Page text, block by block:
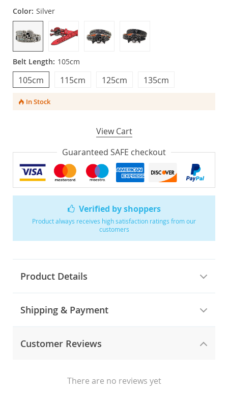
Verified by shoppers
Product always receives high satisfaction ratings from our
customers
Product Details
Shipping & Payment
Customer Reviews
There are no reviews yet
Color: Silver
Belt Length: 105cm
105cm 125cm 135cm
115cm
In Stock
View Cart
Guaranteed SAFE checkout